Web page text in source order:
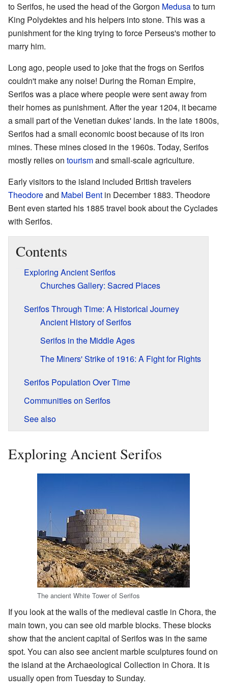
to Serifos, he used the head of the Gorgon Medusato turn
King Polydektes and his helpers into stone. This was a
punishment for the king trying to force Perseus's mother to
marry him.
Long ago, people used to joke that the frogs on Serifos
couldn't make any noise! During the Roman Empire,
Serifos was a place where people were sent away from
their homes as punishment. After the year 1204, it became
a small part of the Venetian dukes' lands. In the late 1800s,
Serifos had a small economic boost because of its iron
mines. These mines closed in the 1960s. Today, Serifos
mostly relies on tourismand small-scale agriculture.
Early visitors to the island included British travelers
Theodoreand Mabel Bent in December 1883. Theodore
Bent even started his 1885 travel book about the Cyclades
with Serifos.
Contents
Exploring Ancient Serifos
Churches Gallery: Sacred Places
Serifos Through Time: A Historical Journey
Ancient History of Serifos
Serifos in the Middle Ages
The Miners' Strike of 1916: A Fight for Rights
Serifos Population Over Time
Communities on Serifos
See also
Exploring Ancient Serifos
The ancient White Tower of Serifos
If you look at the walls of the medieval castle in Chora, the
main town, you can see old marble blocks. These blocks
show that the ancient capital of Serifos was in the same
spot. You can also see ancient marble sculptures found on
the island at the Archaeological Collection in Chora. It is
usually open from Tuesday to Sunday.